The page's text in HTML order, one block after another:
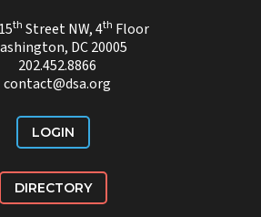
th Street NW, 4th Floor
DC 20005
202.452.8866
contact@dsa.org
LOGIN
DIRECTORY